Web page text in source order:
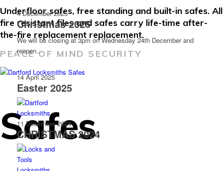
Underfloor safes, free standing and built-in safes. All
fire resistant files and safes carry life-time after-
the-fire replacement replacement.
PEACE OF MIND SECURITY
Safes
4 December 2025
Christmas 2025
We will be closing at 3pm on Wednesday 24th December and
reopen…
14 April 2025
Easter 2025
11 December 2024
CHRISTMAS 2024